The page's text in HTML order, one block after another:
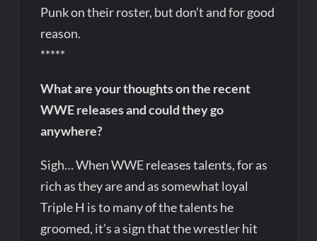
Punk on their roster, but don’t and for good
reason.
*****
What are your thoughts on the recent
WWE releases and could they go
anywhere?
Sigh… When WWE releases talents, for as
rich as they are and as somewhat loyal
Triple H is to many of the talents he
groomed, it’s a sign that the wrestler hit